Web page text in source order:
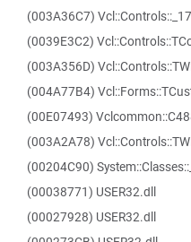
(003A36C7)
(0039E3C2)
(003A356D)
(004A77B4)
(00E07493)
(003A2A78)
(00204C90)
(00038771) USER32.dll
(00027928) USER32.dll